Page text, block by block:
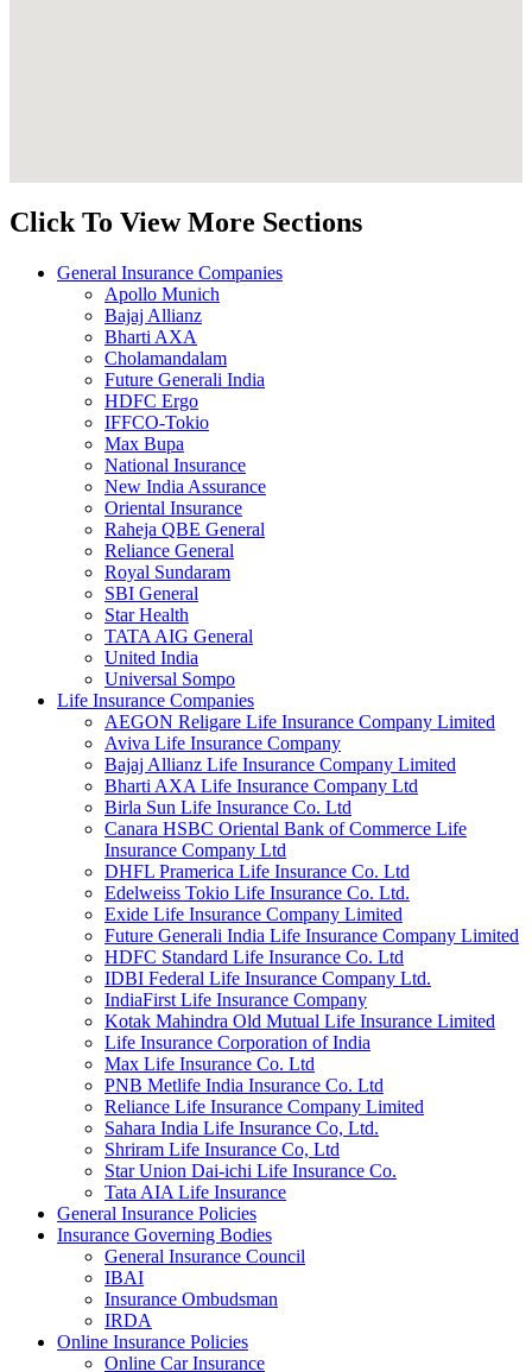
Click To View More Sections
General Insurance Companies
Apollo Munich
Bajaj Allianz
Bharti AXA
Cholamandalam
Future Generali India
HDFC Ergo
IFFCO-Tokio
Max Bupa
National Insurance
New India Assurance
Oriental Insurance
Raheja QBE General
Reliance General
Royal Sundaram
SBI General
Star Health
TATA AIG General
United India
Universal Sompo
Life Insurance Companies
AEGON Religare Life Insurance Company Limited
Aviva Life Insurance Company
Bajaj Allianz Life Insurance Company Limited
Bharti AXA Life Insurance Company Ltd
Birla Sun Life Insurance Co. Ltd
Canara HSBC Oriental Bank of Commerce Life
Insurance Company Ltd
DHFL Pramerica Life Insurance Co. Ltd
Edelweiss Tokio Life Insurance Co. Ltd.
Exide Life Insurance Company Limited
Future Generali India Life Insurance Company Limited
HDFC Standard Life Insurance Co. Ltd
IDBI Federal Life Insurance Company Ltd.
IndiaFirst Life Insurance Company
Kotak Mahindra Old Mutual Life Insurance Limited
Life Insurance Corporation of India
Max Life Insurance Co. Ltd
PNB Metlife India Insurance Co. Ltd
Reliance Life Insurance Company Limited
Sahara India Life Insurance Co, Ltd.
Shriram Life Insurance Co, Ltd
Star Union Dai-ichi Life Insurance Co.
Tata AIA Life Insurance
General Insurance Policies
Insurance Governing Bodies
General Insurance Council
IBAI
Insurance Ombudsman
IRDA
Online Insurance Policies
Online Car Insurance